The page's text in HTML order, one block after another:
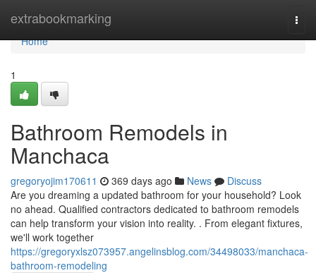
extrabookmarking
Home
Home
1
Bathroom Remodels in
Manchaca
gregoryojim170611 369 days ago News
Discuss
Are you dreaming a updated bathroom for your household? Look
no ahead. Qualified contractors dedicated to bathroom remodels
can help transform your vision into reality. . From elegant fixtures,
we'll work together
https://gregoryxlsz073957.angelinsblog.com/34498033/manchaca-
bathroom-remodeling